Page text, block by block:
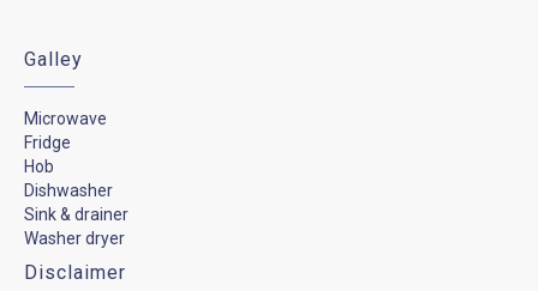
Galley
Microwave
Fridge
Hob
Dishwasher
Sink & drainer
Washer dryer
Disclaimer